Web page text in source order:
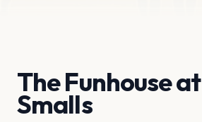
The Funhouse
Smalls